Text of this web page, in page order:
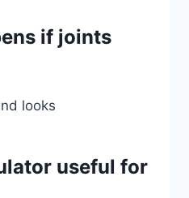
if joints
looks
useful for